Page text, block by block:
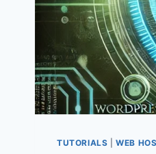
TUTORIALS |WEB